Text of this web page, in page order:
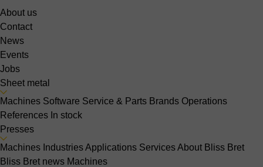
About us
Contact
News
Events
Jobs
Sheet metal
Machines Software Service & Parts Brands Operations
References In stock
Presses
Machines IndustriesApplications ServicesAbout Bliss Bret
Bliss Bret news Machines